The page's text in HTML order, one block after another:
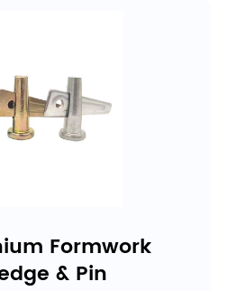
Formwork
& Pin